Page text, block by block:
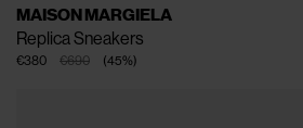
MAISON MARGIELA
Replica Sneakers
€690
€380 (45%)